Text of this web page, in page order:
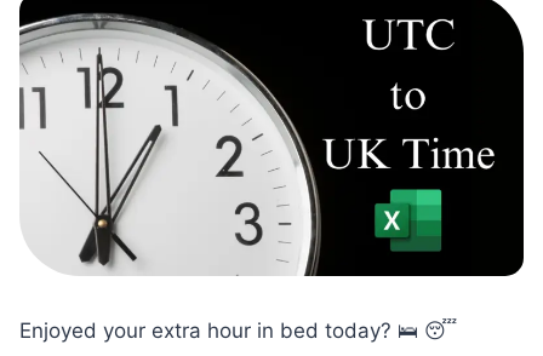
Enjoyed your extra hour in bed today? 🛌 😴